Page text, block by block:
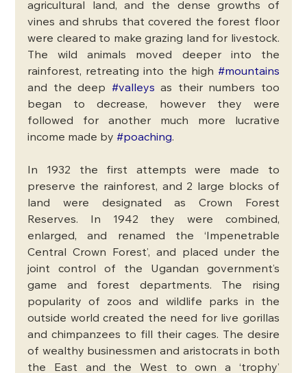
agricultural land, and the dense growths of
vines and shrubs that covered the forest floor
were cleared to make grazing land for livestock.
The wild animals moved deeper into the
rainforest, retreating into the high #mountains
and the deep #valleys as their numbers too
began to decrease, however they were
followed for another much more lucrative
income made by #poaching.
In 1932 the first attempts were made to
preserve the rainforest, and 2 large blocks of
land were designated as Crown Forest
Reserves. In 1942 they were combined,
enlarged, and renamed the ‘Impenetrable
Central Crown Forest’, and placed under the
joint control of the Ugandan government’s
game and forest departments. The rising
popularity of zoos and wildlife parks in the
outside world created the need for live gorillas
and chimpanzees to fill their cages. The desire
of wealthy businessmen and aristocrats in both
the East and the West to own a ‘trophy’